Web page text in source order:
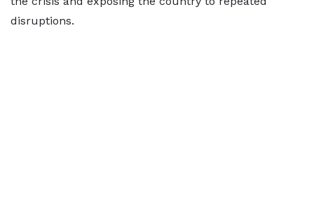
disruptions.